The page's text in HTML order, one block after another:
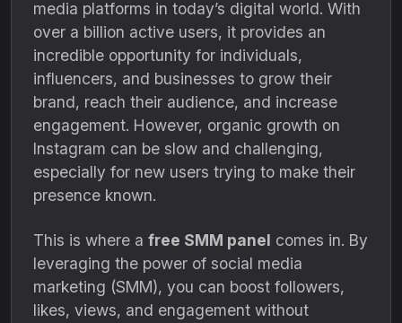
media platforms in today’s digital world. With
over a billion active users, it provides an
incredible opportunity for individuals,
influencers, and businesses to grow their
brand, reach their audience, and increase
engagement. However, organic growth on
Instagram can be slow and challenging,
especially for new users trying to make their
presence known.
This is where a free SMM panel comes in. By
leveraging the power of social media
marketing (SMM), you can boost followers,
likes, views, and engagement without